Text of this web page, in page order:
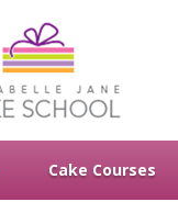
Cake Courses